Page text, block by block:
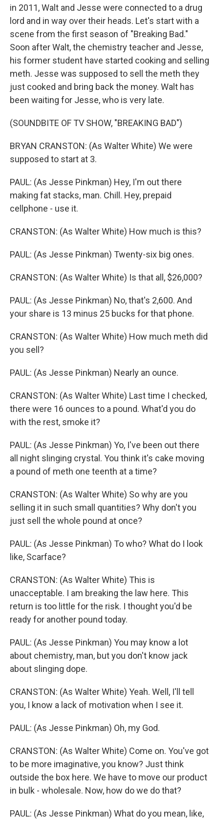
in 2011, Walt and Jesse were connected to a drug
lord and in way over their heads. Let's start with a
scene from the first season of "Breaking Bad."
Soon after Walt, the chemistry teacher and Jesse,
his former student have started cooking and selling
meth. Jesse was supposed to sell the meth they
just cooked and bring back the money. Walt has
been waiting for Jesse, who is very late.
(SOUNDBITE OF TV SHOW, "BREAKING BAD")
BRYAN CRANSTON: (As Walter White) We were
supposed to start at 3.
PAUL: (As Jesse Pinkman) Hey, I'm out there
making fat stacks, man. Chill. Hey, prepaid
cellphone - use it.
CRANSTON: (As Walter White) How much is this?
PAUL: (As Jesse Pinkman) Twenty-six big ones.
CRANSTON: (As Walter White) Is that all, $26,000?
PAUL: (As Jesse Pinkman) No, that's 2,600. And
your share is 13 minus 25 bucks for that phone.
CRANSTON: (As Walter White) How much meth did
you sell?
PAUL: (As Jesse Pinkman) Nearly an ounce.
CRANSTON: (As Walter White) Last time I checked,
there were 16 ounces to a pound. What'd you do
with the rest, smoke it?
PAUL: (As Jesse Pinkman) Yo, I've been out there
all night slinging crystal. You think it's cake moving
a pound of meth one teenth at a time?
CRANSTON: (As Walter White) So why are you
selling it in such small quantities? Why don't you
just sell the whole pound at once?
PAUL: (As Jesse Pinkman) To who? What do I look
like, Scarface?
CRANSTON: (As Walter White) This is
unacceptable. I am breaking the law here. This
return is too little for the risk. I thought you'd be
ready for another pound today.
PAUL: (As Jesse Pinkman) You may know a lot
about chemistry, man, but you don't know jack
about slinging dope.
CRANSTON: (As Walter White) Yeah. Well, I'll tell
you, I know a lack of motivation when I see it.
PAUL: (As Jesse Pinkman) Oh, my God.
CRANSTON: (As Walter White) Come on. You've got
to be more imaginative, you know? Just think
outside the box here. We have to move our product
in bulk - wholesale. Now, how do we do that?
PAUL: (As Jesse Pinkman) What do you mean, like,